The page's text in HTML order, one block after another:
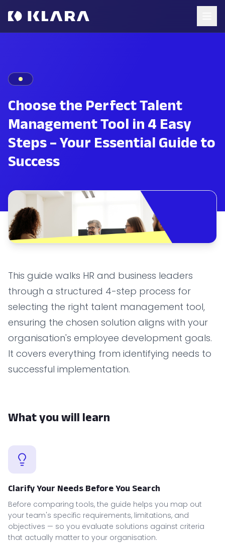
Choose the Perfect Talent
Management Tool in 4 Easy
Steps – Your Essential Guide to
Success
This guide walks HR and business leaders
through a structured 4-step process for
selecting the right talent management tool,
ensuring the chosen solution aligns with your
organisation's employee development goals.
It covers everything from identifying needs to
successful implementation.
What you will learn
Clarify Your Needs Before You Search
Before comparing tools, the guide helps you map out
your team's specific requirements, limitations, and
objectives — so you evaluate solutions against criteria
that actually matter to your organisation.